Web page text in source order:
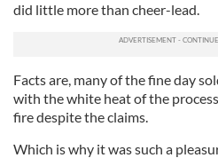
did little more than cheer-lead.
Facts are, many of the fine day
with the white heat of the
fire despite the claims.
Which is why it was such a